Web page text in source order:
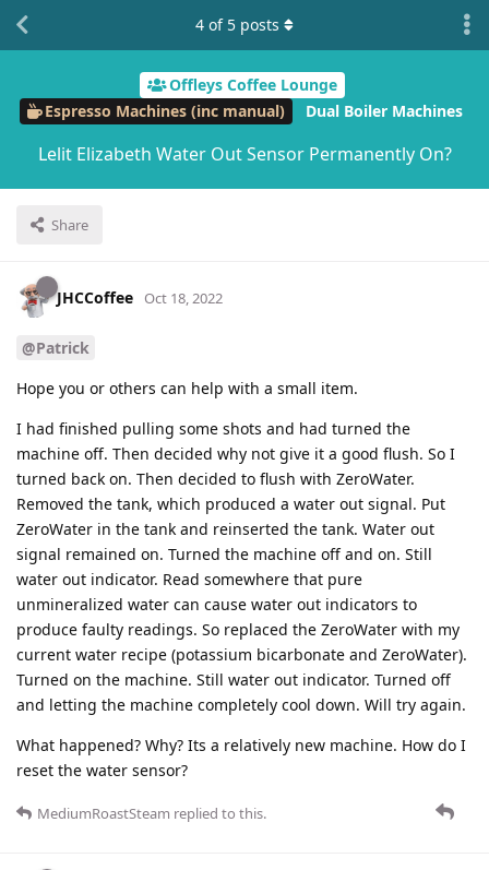
Offleys Coffee Lounge
Espresso Machines (inc manual)
Dual Boiler Machines
Lelit Elizabeth Water Out Sensor Permanently On?
Share
4 of 5 posts
JHCCoffee Oct 18, 2022
@Patrick
Hope you or others can help with a small item.
I had finished pulling some shots and had turned the
machine off. Then decided why not give it a good flush. So I
turned back on. Then decided to flush with ZeroWater.
Removed the tank, which produced a water out signal. Put
ZeroWater in the tank and reinserted the tank. Water out
signal remained on. Turned the machine off and on. Still
water out indicator. Read somewhere that pure
unmineralized water can cause water out indicators to
produce faulty readings. So replaced the ZeroWater with my
current water recipe (potassium bicarbonate and ZeroWater).
Turned on the machine. Still water out indicator. Turned off
and letting the machine completely cool down. Will try again.
What happened? Why? Its a relatively new machine. How do I
reset the water sensor?
MediumRoastSteam replied to this.